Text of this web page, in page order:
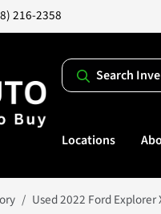
216-2358
Search
Locations
Used 2022 Ford Explorer